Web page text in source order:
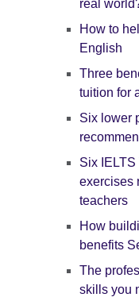
real
How to
English
Three
tuition for
Six lower
Six
exercises
teachers
How
benefits
The
skills you